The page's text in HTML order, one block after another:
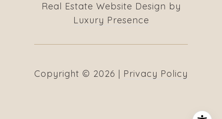
Real Estate Website Design by
Luxury Presence
Copyright © 2026 | Privacy Policy